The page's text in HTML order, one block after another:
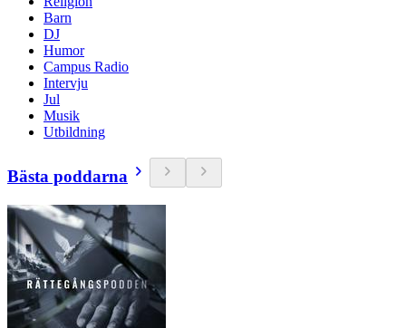
Barn
DJ
Humor
Campus Radio
Intervju
Jul
Musik
Utbildning
Bästa poddarna